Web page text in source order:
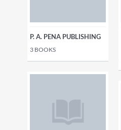
P. A. PENA PUBLISHING
3 BOOKS